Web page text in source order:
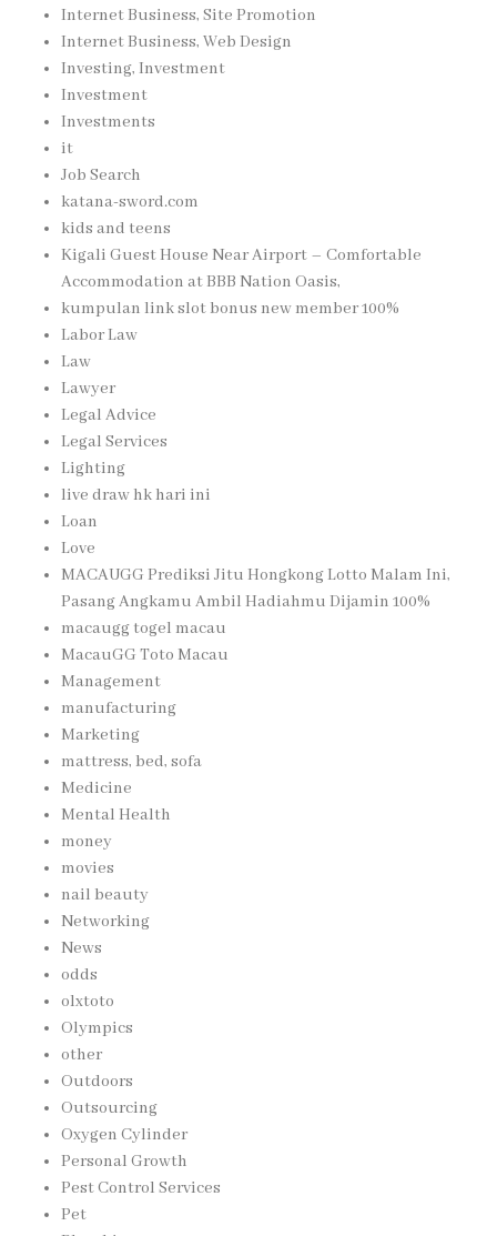
Internet Business, Site Promotion
Internet Business, Web Design
Investing, Investment
Investment
Investments
it
Job Search
katana-sword.com
kids and teens
Kigali Guest House Near Airport – Comfortable
Accommodation at BBB Nation Oasis,
kumpulan link slot bonus new member 100%
Labor Law
Law
Lawyer
Legal Advice
Legal Services
Lighting
live draw hk hari ini
Loan
Love
MACAUGG Prediksi Jitu Hongkong Lotto Malam Ini,
Pasang Angkamu Ambil Hadiahmu Dijamin 100%
macaugg togel macau
MacauGG Toto Macau
Management
manufacturing
Marketing
mattress, bed, sofa
Medicine
Mental Health
money
movies
nail beauty
Networking
News
odds
olxtoto
Olympics
other
Outdoors
Outsourcing
Oxygen Cylinder
Personal Growth
Pest Control Services
Pet